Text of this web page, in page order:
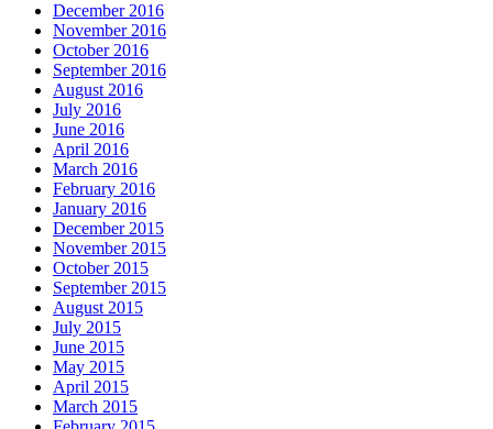
December 2016
November 2016
October 2016
September 2016
August 2016
July 2016
June 2016
April 2016
March 2016
February 2016
January 2016
December 2015
November 2015
October 2015
September 2015
August 2015
July 2015
June 2015
May 2015
April 2015
March 2015